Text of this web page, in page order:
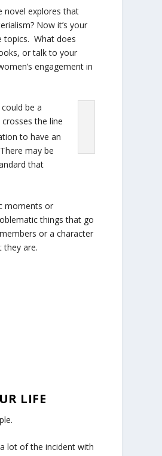
novel explores that
Now it’s your
topics. What does
or talk to your
engagement in
be a
the line
to have an
may be
that
moments or
things that go
or a character
they are.
LIFE
lot of the incident with